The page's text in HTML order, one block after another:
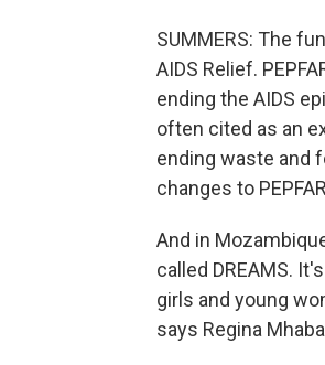
SUMMERS: The
AIDS Relief.
ending the AIDS
often cited as an
ending waste and
changes to
And in
called DREAMS.
girls and young
says Regina